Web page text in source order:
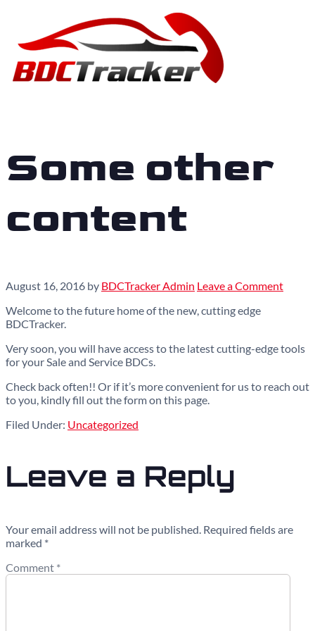
Some other
content
August 16, 2016 by BDCTracker Admin Leave a Comment
Welcome to the future home of the new, cutting edge
BDCTracker.
Very soon, you will have access to the latest cutting-edge tools
for your Sale and Service BDCs.
Check back often!! Or if it’s more convenient for us to reach out
to you, kindly fill out the form on this page.
Filed Under: Uncategorized
Leave a Reply
Your email address will not be published. Required fields are
marked *
Comment *